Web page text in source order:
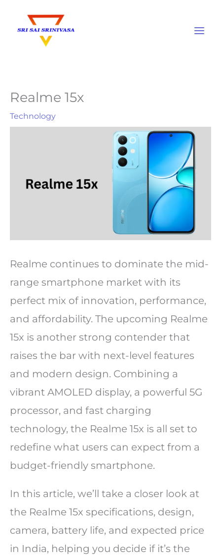
content
Realme 15x
Technology
Realme continues to dominate the mid-
range smartphone market with its
perfect mix of innovation, performance,
and affordability. The upcoming Realme
15x is another strong contender that
raises the bar with next-level features
and modern design. Combining a
vibrant AMOLED display, a powerful 5G
processor, and fast charging
technology, the Realme 15x is all set to
redefine what users can expect from a
budget-friendly smartphone.
In this article, we’ll take a closer look at
the Realme 15x specifications, design,
camera, battery life, and expected price
in India, helping you decide if it’s the